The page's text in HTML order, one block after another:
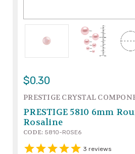
$0.30
PRESTIGE CRYSTAL
PRESTIGE 5810 6mm
Rosaline
CODE: 5810-ROSE6
3 reviews